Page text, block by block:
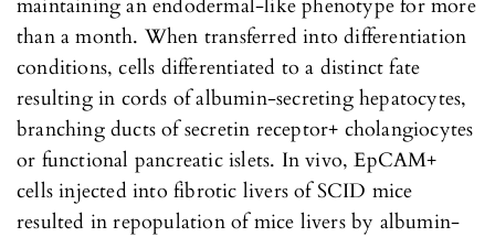
maintaining an endodermal-like phenotype for more
than a month. When transferred into differentiation
conditions, cells differentiated to a distinct fate
resulting in cords of albumin-secreting hepatocytes,
branching ducts of secretin receptor+ cholangiocytes
or functional pancreatic islets. In vivo, EpCAM+
cells injected into fibrotic livers of SCID mice
resulted in repopulation of mice livers by albumin-